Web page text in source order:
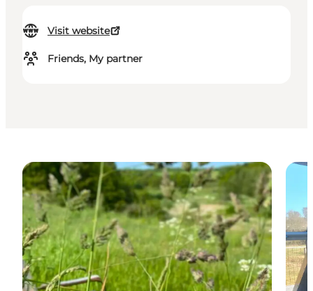
Visit website
Friends, My partner